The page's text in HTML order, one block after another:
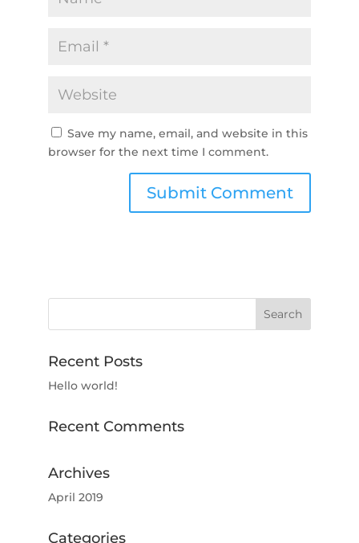
Save my name, email, and website in this
browser for the next time I comment.
Recent Posts
Hello world!
Recent Comments
Archives
April 2019
Categories